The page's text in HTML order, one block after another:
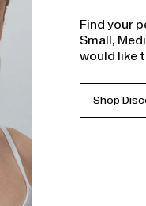
Find your
Small,
would like
Shop